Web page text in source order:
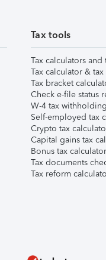
Tax tools
Tax calculators and
Tax calculator &
Tax bracket
Check e-file status
W-4 tax
Self-employed tax
Crypto tax
Capital gains tax
Bonus tax calculator
Tax documents
Tax reform